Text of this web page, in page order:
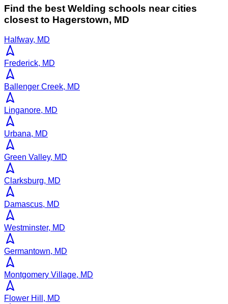
Find the best Welding schools near cities
closest to Hagerstown, MD
Halfway, MD
Frederick, MD
Ballenger Creek, MD
Linganore, MD
Urbana, MD
Green Valley, MD
Clarksburg, MD
Damascus, MD
Westminster, MD
Germantown, MD
Montgomery Village, MD
Flower Hill, MD